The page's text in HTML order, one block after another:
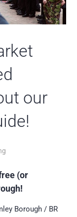
our
(or
Borough / BR